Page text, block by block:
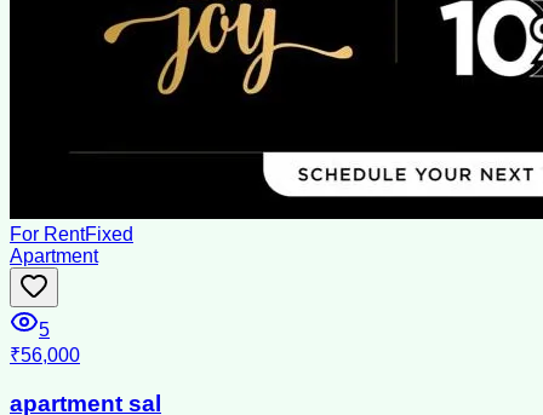
For RentFixed
Apartment
5
₹56,000
apartment sal